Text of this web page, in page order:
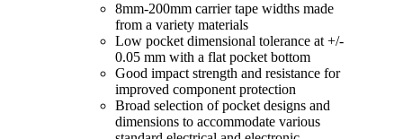
8mm-200mm carrier tape widths made
from a variety materials
Low pocket dimensional tolerance at +/-
0.05 mm with a flat pocket bottom
Good impact strength and resistance for
improved component protection
Broad selection of pocket designs and
dimensions to accommodate various